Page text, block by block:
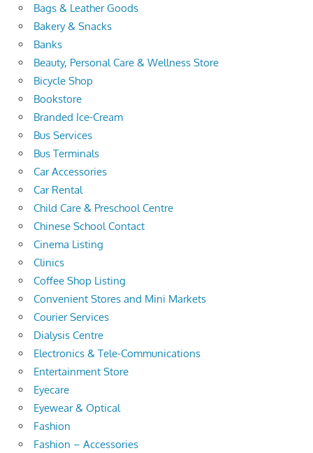
Bags & Leather Goods
Bakery & Snacks
Banks
Beauty, Personal Care & Wellness Store
Bicycle Shop
Bookstore
Branded Ice-Cream
Bus Services
Bus Terminals
Car Accessories
Car Rental
Child Care & Preschool Centre
Chinese School Contact
Cinema Listing
Clinics
Coffee Shop Listing
Convenient Stores and Mini Markets
Courier Services
Dialysis Centre
Electronics & Tele-Communications
Entertainment Store
Eyecare
Eyewear & Optical
Fashion
Fashion – Accessories